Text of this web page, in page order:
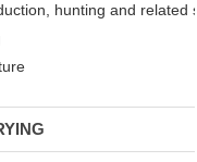
hunting and related